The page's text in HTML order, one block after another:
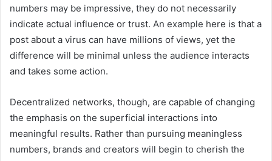
numbers may be impressive, they do not necessarily
indicate actual influence or trust. An example here is that a
post about a virus can have millions of views, yet the
difference will be minimal unless the audience interacts
and takes some action.
Decentralized networks, though, are capable of changing
the emphasis on the superficial interactions into
meaningful results. Rather than pursuing meaningless
numbers, brands and creators will begin to cherish the